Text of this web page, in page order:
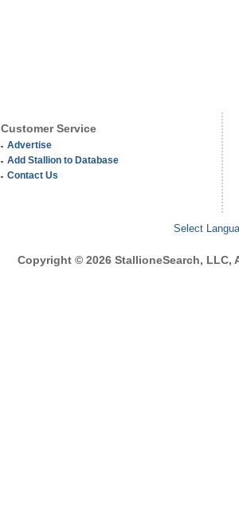
Customer Service
Advertise
Add Stallion to Database
Contact Us
Select
Copyright © 2026 StallioneSearch,